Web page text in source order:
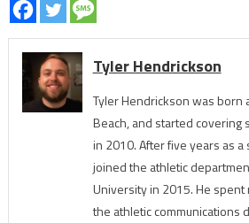
Tyler Hendrickson
Tyler Hendrickson was born
Beach, and started
in 2010. After five years as
joined the athletic
University in 2015. He
the athletic communications